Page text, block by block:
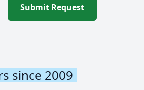
Submit Request
since 2009